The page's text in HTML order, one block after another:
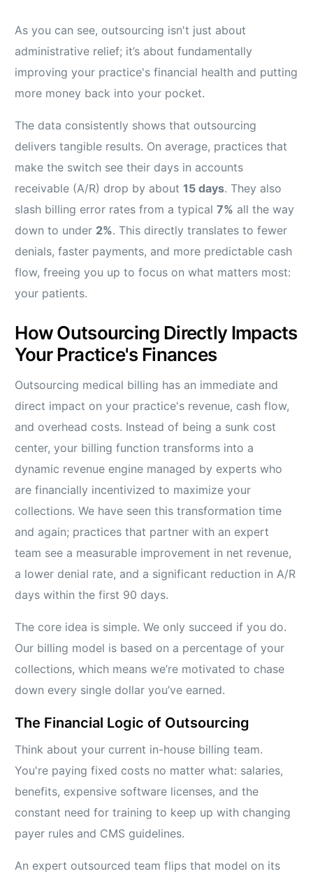
As you can see, outsourcing isn't just about
administrative relief; it’s about fundamentally
improving your practice's financial health and putting
more money back into your pocket.
The data consistently shows that outsourcing
delivers tangible results. On average, practices that
make the switch see their days in accounts
receivable (A/R) drop by about15 days. They also
slash billing error rates from a typical7% all the way
down to under 2%. This directly translates to fewer
denials, faster payments, and more predictable cash
flow, freeing you up to focus on what matters most:
your patients.
How Outsourcing Directly Impacts
Your Practice's Finances
Outsourcing medical billing has an immediate and
direct impact on your practice's revenue, cash flow,
and overhead costs. Instead of being a sunk cost
center, your billing function transforms into a
dynamic revenue engine managed by experts who
are financially incentivized to maximize your
collections. We have seen this transformation time
and again; practices that partner with an expert
team see a measurable improvement in net revenue,
a lower denial rate, and a significant reduction in A/R
days within the first 90 days.
The core idea is simple. We only succeed if you do.
Our billing model is based on a percentage of your
collections, which means we’re motivated to chase
down every single dollar you’ve earned.
The Financial Logic of Outsourcing
Think about your current in-house billing team.
You're paying fixed costs no matter what: salaries,
benefits, expensive software licenses, and the
constant need for training to keep up with changing
payer rules and CMS guidelines.
An expert outsourced team flips that model on its